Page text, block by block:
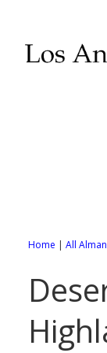
Home | All